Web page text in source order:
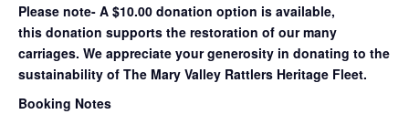
Please note- A $10.00 donation option is available,
this donation supports the restoration of our many
carriages. We appreciate your generosity in donating to the
sustainability of The Mary Valley Rattlers Heritage Fleet.
Booking Notes